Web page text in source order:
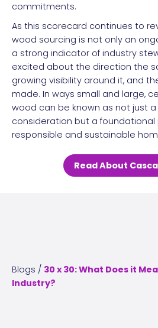
commitments.
As this scorecard continues to
wood sourcing is not only an
a strong indicator of industry
excited about the direction the
growing visibility around it, and
made. In ways small and large,
wood can be known as not just
consideration but a foundational
responsible and sustainable
Read About
Blogs / 30 x 30: What Does it
Industry?